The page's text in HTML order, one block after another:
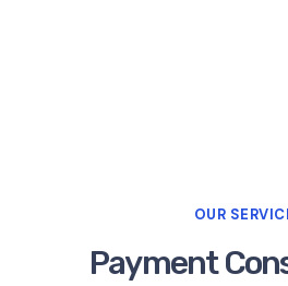
OUR
Payment